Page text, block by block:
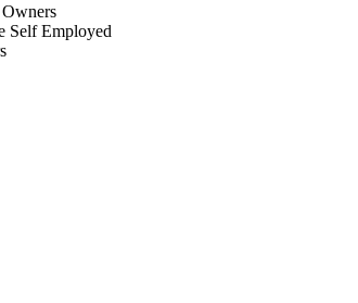
Self Employed